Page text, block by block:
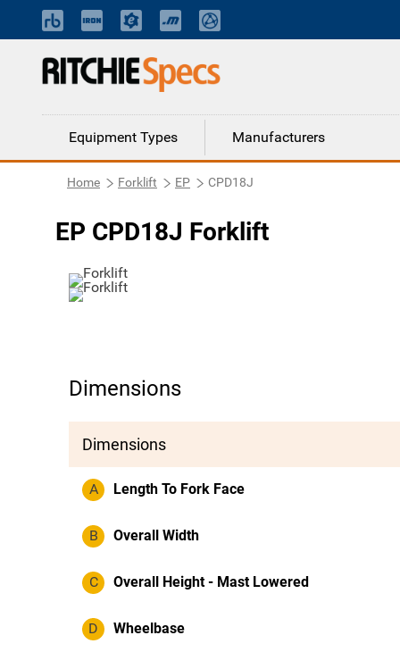
Equipment Types Manufacturers
Home Forklift EP CPD18J
EP CPD18J Forklift
Dimensions
Dimensions
A Length To Fork Face
B Overall Width
C Overall Height - Mast Lowered
D Wheelbase